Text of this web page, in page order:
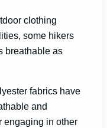
clothing
some hikers
breathable as
fabrics have
and
engaging in other